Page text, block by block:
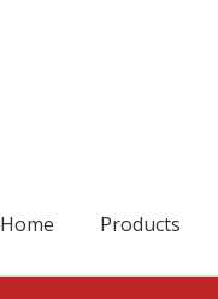
Home Products